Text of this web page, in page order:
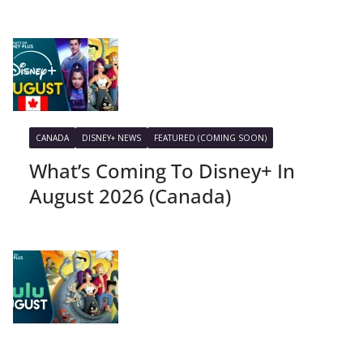
CANADA DISNEY+ NEWS FEATURED (COMING SOON)
What’s Coming To Disney+ In
August 2026 (Canada)